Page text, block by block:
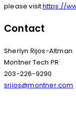
please visithttps://
Contact
Sherlyn Rijos-Altman
Montner Tech PR
203-226-9290
srijos@montner.com